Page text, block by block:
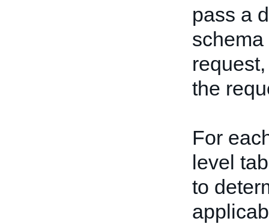
pass a
the
For
level
to